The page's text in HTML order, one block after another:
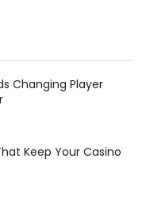
Changing Player
Keep Your Casino